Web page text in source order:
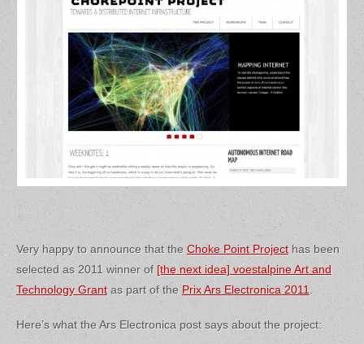
Very happy to announce that the Choke Point Projecthas been
selected as 2011 winner of [the next idea] voestalpine Art and
Technology Grant as part of the Prix Ars Electronica 2011
Here’s what the Ars Electronica post says about the project: